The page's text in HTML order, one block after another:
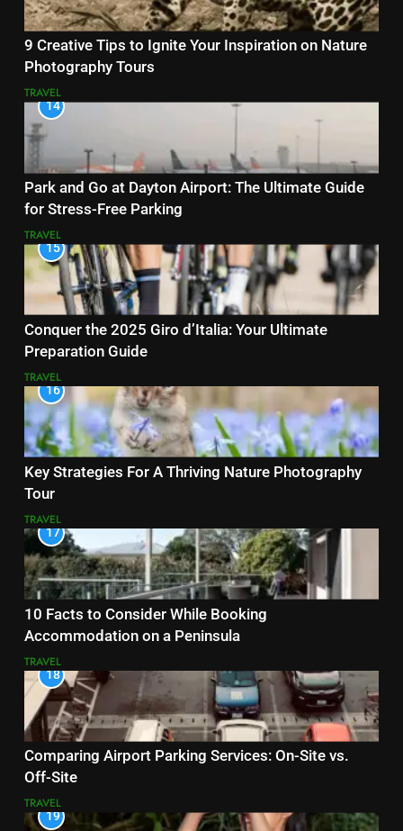
9 Creative Tips to Ignite Your Inspiration on Nature
Photography Tours
TRAVEL
14
Park and Go at Dayton Airport: The Ultimate Guide
for Stress-Free Parking
TRAVEL
15
Conquer the 2025 Giro d’Italia: Your Ultimate
Preparation Guide
TRAVEL
16
Key Strategies For A Thriving Nature Photography
Tour
TRAVEL
17
10 Facts to Consider While Booking
Accommodation on a Peninsula
TRAVEL
18
Comparing Airport Parking Services: On-Site vs.
Off-Site
TRAVEL
19